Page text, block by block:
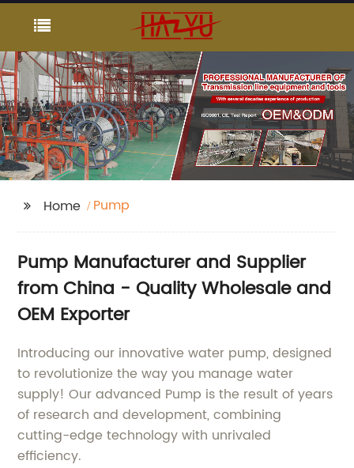
Home Pump
Pump Manufacturer and Supplier
from China - Quality Wholesale and
OEM Exporter
Introducing our innovative water pump, designed
to revolutionize the way you manage water
supply! Our advanced Pump is the result of years
of research and development, combining
cutting-edge technology with unrivaled
efficiency.